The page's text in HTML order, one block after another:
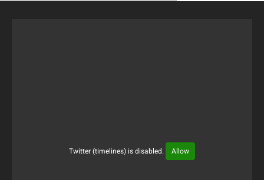
Twitter (timelines) is disabled. Allow